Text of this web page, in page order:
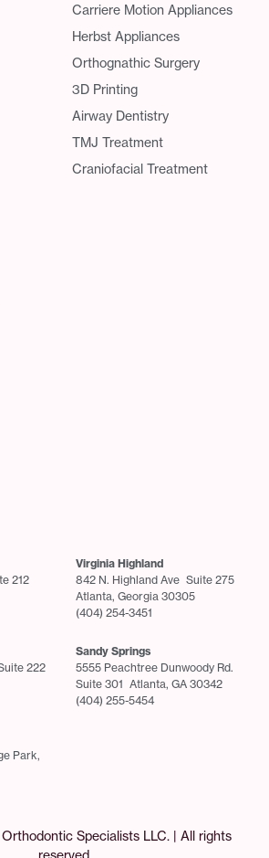
Carriere Motion Appliances
Herbst Appliances
Orthognathic Surgery
3D Printing
Airway Dentistry
TMJ Treatment
Craniofacial Treatment
212
Virginia Highland
842 N. Highland Ave Suite 275
Atlanta, Georgia 30305
(404) 254-3451
222
Sandy Springs
5555 Peachtree Dunwoody Rd.
Suite 301 Atlanta, GA 30342
(404) 255-5454
Park,
Specialists LLC. | All rights
reserved.